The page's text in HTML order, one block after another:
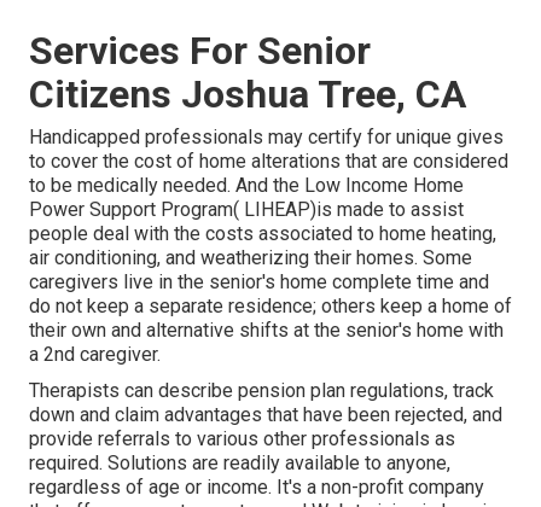
Services For Senior
Citizens Joshua Tree, CA
Handicapped professionals may certify for unique gives
to cover the cost of home alterations that are considered
to be medically needed. And the Low Income Home
Power Support Program( LIHEAP)is made to assist
people deal with the costs associated to home heating,
air conditioning, and weatherizing their homes. Some
caregivers live in the senior's home complete time and
do not keep a separate residence; others keep a home of
their own and alternative shifts at the senior's home with
a 2nd caregiver.
Therapists can describe pension plan regulations, track
down and claim advantages that have been rejected, and
provide referrals to various other professionals as
required. Solutions are readily available to anyone,
regardless of age or income. It's a non-profit company